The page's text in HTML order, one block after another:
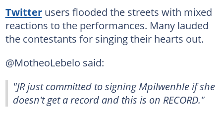
Twitterusers flooded the streets with mixed
reactions to the performances. Many lauded
the contestants for singing their hearts out.
@MotheoLebelo said:
"JR just committed to signing Mpilwenhle if she
doesn't get a record and this is on RECORD."